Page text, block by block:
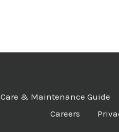
Care & Maintenance Guide
Careers